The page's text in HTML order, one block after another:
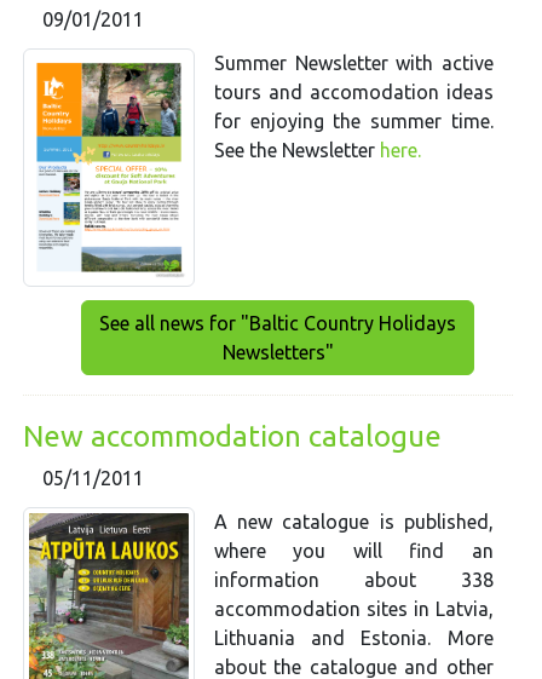
09/01/2011
Summer Newsletter with active
tours and accomodation ideas
for enjoying the summer time.
See the Newsletter here.
See all news for "Baltic Country Holidays
Newsletters"
New accommodation catalogue
05/11/2011
A new catalogue is published,
where you will find an
information about 338
accommodation sites in Latvia,
Lithuania and Estonia. More
about the catalogue and other